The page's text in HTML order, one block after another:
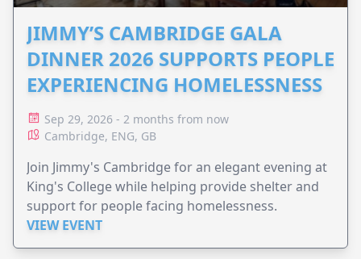
JIMMY’S CAMBRIDGE GALA
DINNER 2026 SUPPORTS PEOPLE
EXPERIENCING HOMELESSNESS
Sep 29, 2026 - 2 months from now
Cambridge, ENG, GB
Join Jimmy's Cambridge for an elegant evening at
King's College while helping provide shelter and
support for people facing homelessness.
VIEW EVENT